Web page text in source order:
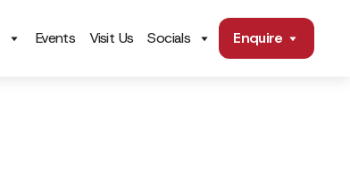
Events Visit Us Socials Enquire